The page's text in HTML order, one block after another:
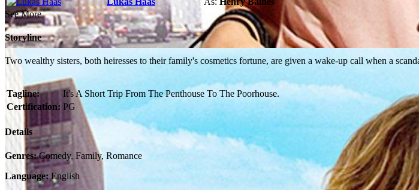
See More
Storyline
Two wealthy sisters, both heiresses to their family's cosmetics fortune, are given a wake-up call when a
Tagline:
It's A Short Trip From The Penthouse To The Poorhouse.
Certification: PG
Details
Genres:Comedy, Family, Romance
Language:English